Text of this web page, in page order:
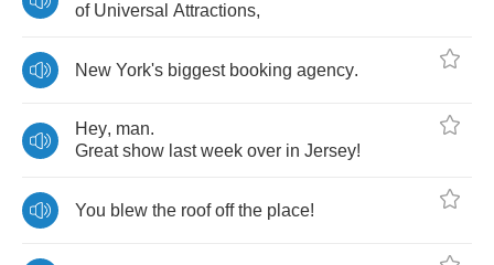
of Universal Attractions,
New York's biggest booking agency.
Hey, man.
Great show last week over in Jersey!
You blew the roof off the place!